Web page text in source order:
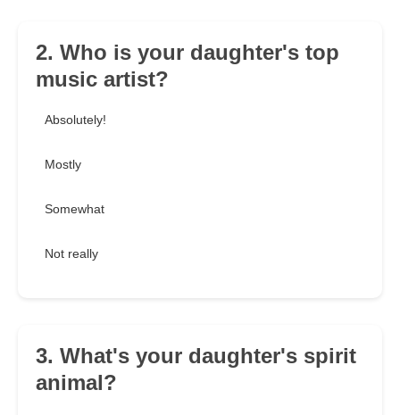
2. Who is your daughter's top
music artist?
Absolutely!
Mostly
Somewhat
Not really
3. What's your daughter's spirit
animal?